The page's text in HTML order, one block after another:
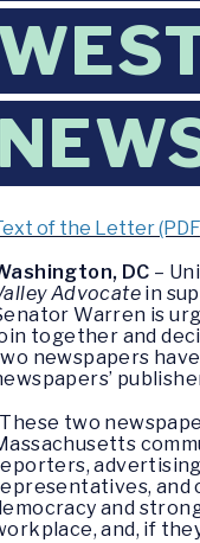
of the Letter
DC –
Advocate in
Warren is
together and
newspapers
two
and
and
and, if